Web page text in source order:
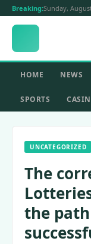
Breaking:Sunday,
HOME NEWS
SPORTS
UNCATEGORIZED
The
the